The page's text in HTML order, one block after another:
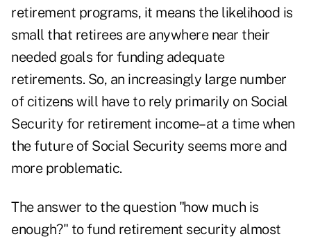
retirement programs, it means the likelihood is
small that retirees are anywhere near their
needed goals for funding adequate
retirements. So, an increasingly large number
of citizens will have to rely primarily on Social
Security for retirement income–at a time when
the future of Social Security seems more and
more problematic.
The answer to the question "how much is
enough?" to fund retirement security almost